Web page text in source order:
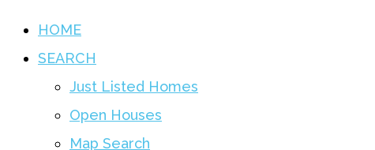
HOME
SEARCH
Just Listed Homes
Open Houses
Map Search